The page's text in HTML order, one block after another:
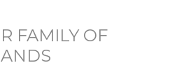
FAMILY OF